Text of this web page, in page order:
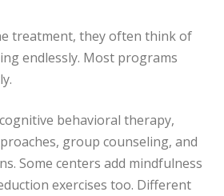
treatment, they often think of
endlessly. Most programs
behavioral therapy,
group counseling, and
Some centers add mindfulness
exercises too. Different